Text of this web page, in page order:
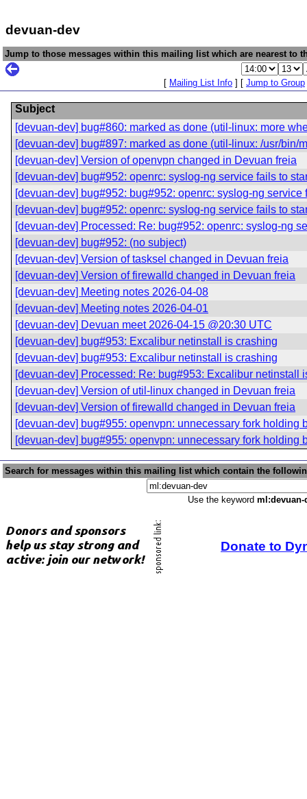
devuan-dev
Jump to those messages within this mailing list which are nearest to
[ Mailing List Info ] [ Jump to Group
Subject
[devuan-dev] bug#860: marked as done (util-linux: more
[devuan-dev] bug#897: marked as done (util-linux: /usr/
[devuan-dev] Version of openvpn changed in Devuan freia
[devuan-dev] bug#952: openrc: syslog-ng service fails to
[devuan-dev] bug#952: bug#952: openrc: syslog-ng service
[devuan-dev] bug#952: openrc: syslog-ng service fails to
[devuan-dev] Processed: Re: bug#952: openrc: syslog-ng
[devuan-dev] bug#952: (no subject)
[devuan-dev] Version of tasksel changed in Devuan freia
[devuan-dev] Version of firewalld changed in Devuan freia
[devuan-dev] Meeting notes 2026-04-08
[devuan-dev] Meeting notes 2026-04-01
[devuan-dev] Devuan meet 2026-04-15 @20:30 UTC
[devuan-dev] bug#953: Excalibur netinstall is crashing
[devuan-dev] bug#953: Excalibur netinstall is crashing
[devuan-dev] Processed: Re: bug#953: Excalibur netinstall
[devuan-dev] Version of util-linux changed in Devuan freia
[devuan-dev] Version of firewalld changed in Devuan freia
[devuan-dev] bug#955: openvpn: unnecessary fork holding
[devuan-dev] bug#955: openvpn: unnecessary fork holding
Search for messages within this mailing list which contain the
Use the keyword ml:devuan-
Donate to